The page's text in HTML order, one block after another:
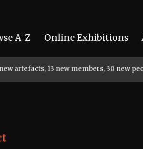
A-Z Online Exhibitions
artefacts, 13 new members, 30 new